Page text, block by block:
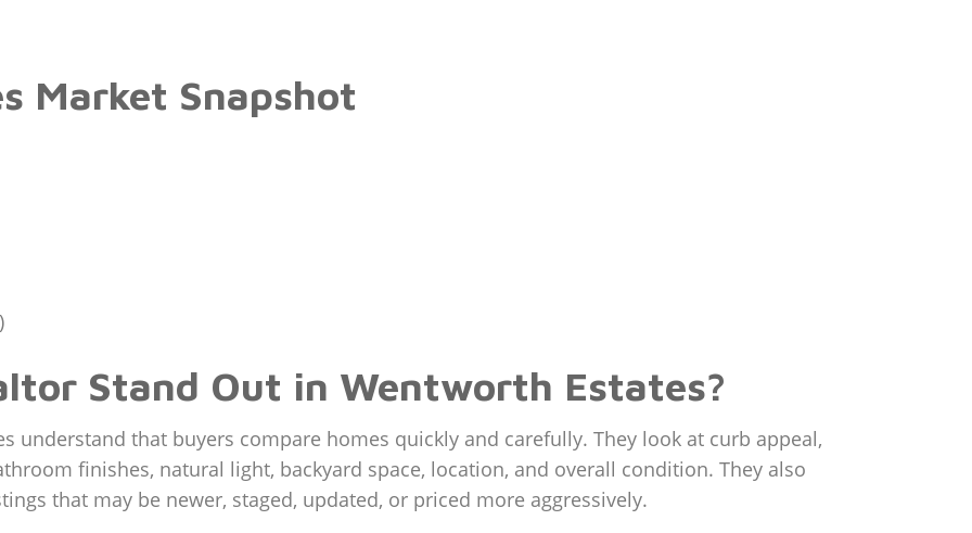
Market Snapshot
Stand Out in Wentworth Estates?
understand that buyers compare homes quickly and carefully. They look at curb appeal,
finishes, natural light, backyard space, location, and overall condition. They also
that may be newer, staged, updated, or priced more aggressively.